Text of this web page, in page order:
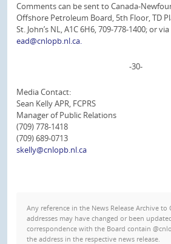
Comments can be sent to Canada-
Offshore Petroleum Board, 5th Floor, TD
St. John’s NL, A1C 6H6, 709-778-1400; or
ead@cnlopb.nl.ca.
-30-
Media Contact:
Sean Kelly APR, FCPRS
Manager of Public Relations
(709) 778-1418
(709) 689-0713
skelly@cnlopb.nl.ca
Any reference in the News Release Archive to
addresses may have changed or been
correspondence with the Board contain
the address in the respective news release.